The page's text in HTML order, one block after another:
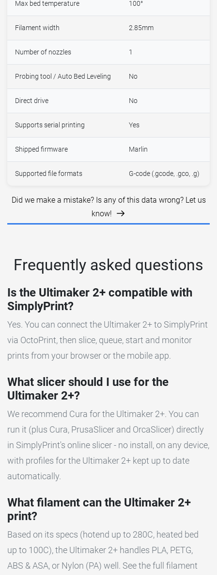
Max bed temperature 100°
Filament width 2.85mm
Number of nozzles 1
Probing tool / Auto Bed Leveling No
Direct drive No
Supports serial printing Yes
Shipped firmware Marlin
Supported file formats G-code (.gcode, .gco, .g)
Did we make a mistake? Is any of this data wrong? Let us
know!
Frequently asked questions
Is the Ultimaker 2+ compatible with
SimplyPrint?
Yes. You can connect the Ultimaker 2+ to SimplyPrint
via OctoPrint, then slice, queue, start and monitor
prints from your browser or the mobile app.
What slicer should I use for the
Ultimaker 2+?
We recommend Cura for the Ultimaker 2+. You can
run it (plus Cura, PrusaSlicer and OrcaSlicer) directly
in SimplyPrint's online slicer - no install, on any device,
with profiles for the Ultimaker 2+ kept up to date
automatically.
What filament can the Ultimaker 2+
print?
Based on its specs (hotend up to 280C, heated bed
up to 100C), the Ultimaker 2+ handles PLA, PETG,
ABS & ASA, or Nylon (PA) well. See the full filament